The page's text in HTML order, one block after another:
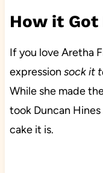
How it Got
If you love Aretha
expression sock it
While she made
took Duncan
cake it is.